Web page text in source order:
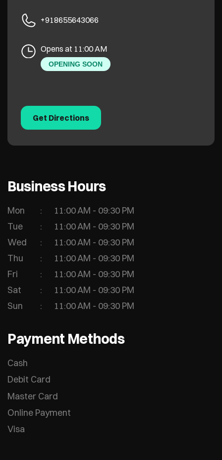
+918655643066
Opens at 11:00 AM
OPENING SOON
Get Directions
Business Hours
Mon
11:00 AM - 09:30 PM
Tue
11:00 AM - 09:30 PM
Wed
11:00 AM - 09:30 PM
Thu
11:00 AM - 09:30 PM
Fri
11:00 AM - 09:30 PM
Sat
11:00 AM - 09:30 PM
Sun
11:00 AM - 09:30 PM
Payment Methods
Cash
Debit Card
Master Card
Online Payment
Visa